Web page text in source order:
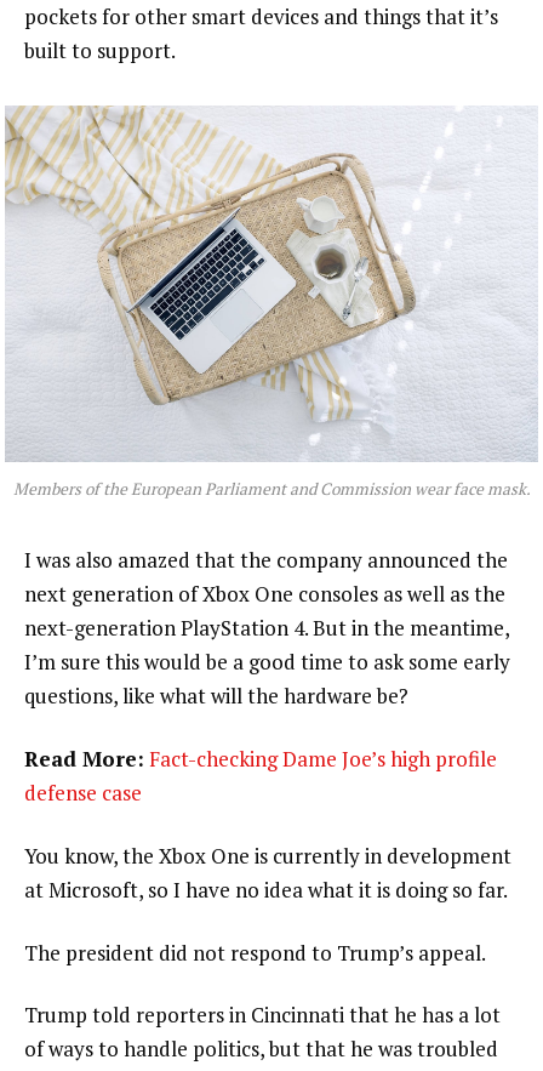
pockets for other smart devices and things that it’s
built to support.
Members of the European Parliament and Commission wear face mask.
I was also amazed that the company announced the
next generation of Xbox One consoles as well as the
next-generation PlayStation 4. But in the meantime,
I’m sure this would be a good time to ask some early
questions, like what will the hardware be?
Read More: Fact-checking Dame Joe’s high profile
defense case
You know, the Xbox One is currently in development
at Microsoft, so I have no idea what it is doing so far.
The president did not respond to Trump’s appeal.
Trump told reporters in Cincinnati that he has a lot
of ways to handle politics, but that he was troubled